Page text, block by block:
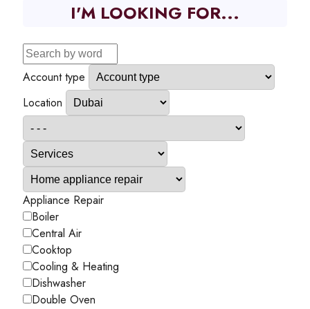
I'M LOOKING FOR...
Account type
Location
Appliance Repair
Boiler
Central Air
Cooktop
Cooling & Heating
Dishwasher
Double Oven